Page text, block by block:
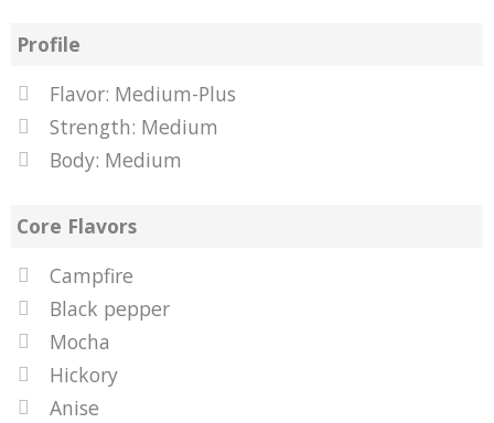
Profile
Flavor: Medium-Plus
Strength: Medium
Body: Medium
Core Flavors
Campfire
Black pepper
Mocha
Hickory
Anise